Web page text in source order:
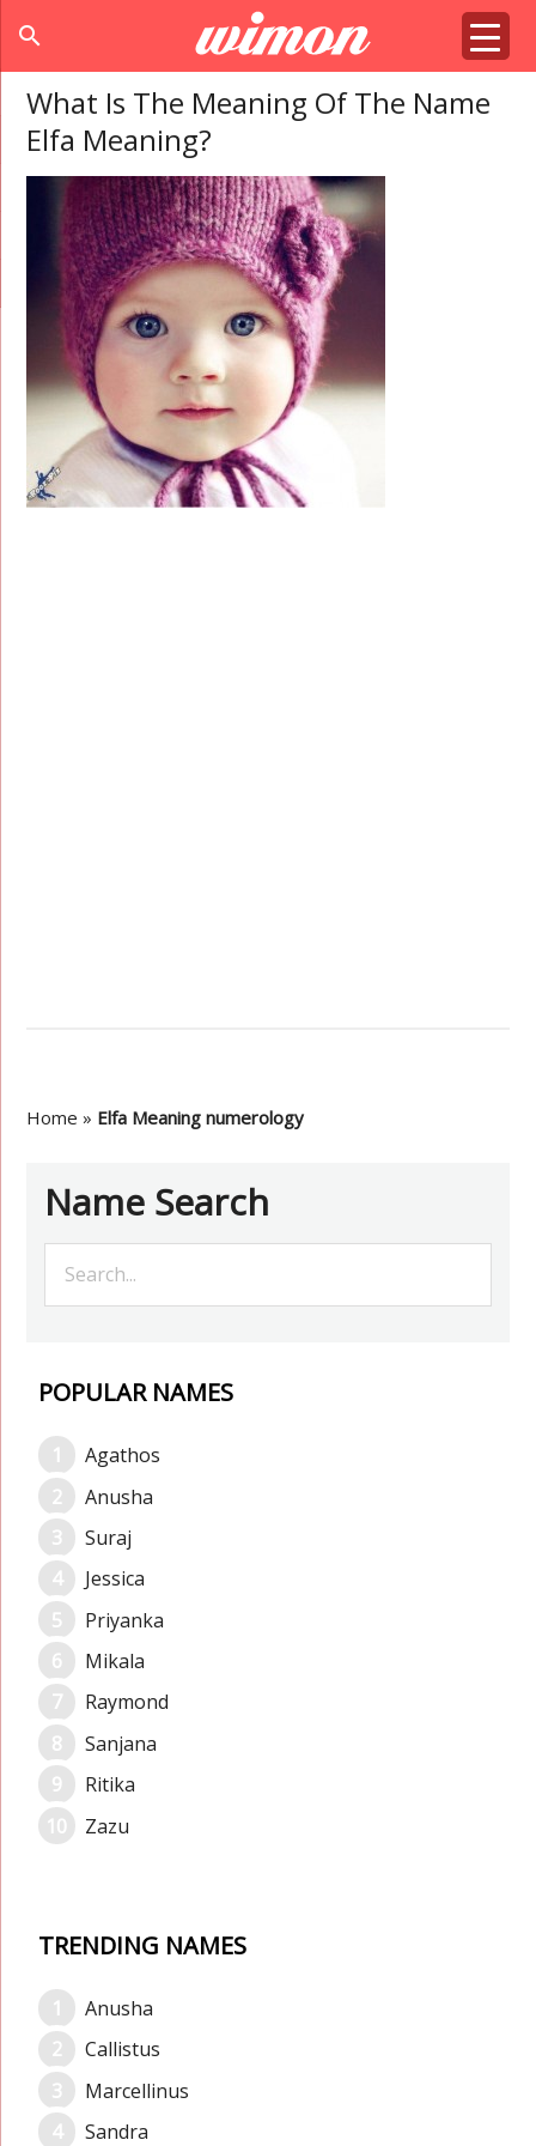
search
What Is The Meaning Of The Name
Elfa Meaning?
Home » Elfa Meaning numerology
Name Search
POPULAR NAMES
Agathos
Anusha
Suraj
Jessica
Priyanka
Mikala
Raymond
Sanjana
Ritika
Zazu
TRENDING NAMES
Anusha
Callistus
Marcellinus
Sandra